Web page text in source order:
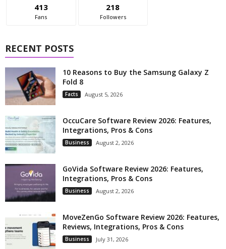
413
Fans
218
Followers
RECENT POSTS
10 Reasons to Buy the Samsung Galaxy Z
Fold 8
Facts August 5, 2026
OccuCare Software Review 2026: Features,
Integrations, Pros & Cons
Business August 2, 2026
GoVida Software Review 2026: Features,
Integrations, Pros & Cons
Business August 2, 2026
MoveZenGo Software Review 2026: Features,
Reviews, Integrations, Pros & Cons
Business July 31, 2026